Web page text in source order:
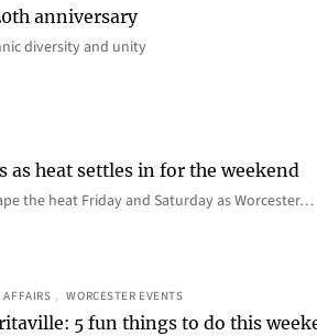
anniversary
diversity and unity
as heat settles in for the weekend
the heat Friday and Saturday as Worcester…
AFFAIRS , WORCESTER EVENTS
5 fun things to do this